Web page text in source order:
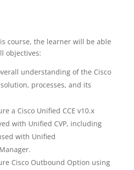
course, the learner will be able
objectives:
understanding of the Cisco
solution, processes, and its
a Cisco Unified CCE v10.x
with Unified CVP, including
with Unified
Cisco Outbound Option using